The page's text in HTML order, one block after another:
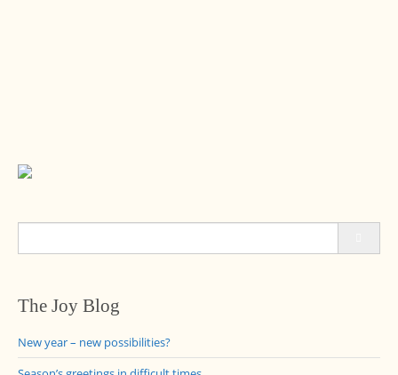
The Joy Blog
New year – new possibilities?